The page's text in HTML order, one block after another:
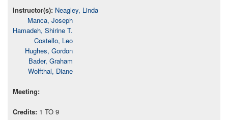
Neagley, Linda
Manca, Joseph
Hamadeh, Shirine T.
Costello, Leo
Hughes, Gordon
Bader, Graham
Wolfthal, Diane
1 TO 9